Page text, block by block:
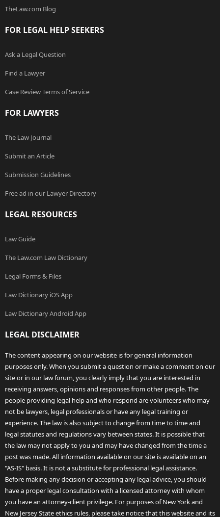
TheLaw.com Blog
FOR LEGAL HELP SEEKERS
Ask a Legal Question
Find a Lawyer
Case Review Terms of Service
FOR LAWYERS
The Law Journal
Submit an Article
Submission Guidelines
Free ad in our Lawyer Directory
LEGAL RESOURCES
Law Guide
The Law.com Law Dictionary
Legal Forms & Files
Law Dictionary iOS App
Law Dictionary Android App
LEGAL DISCLAIMER
The content appearing on our website is for general information
purposes only. When you submit a question or make a comment on our
site or in our law forum, you clearly imply that you are interested in
receiving answers, opinions and responses from other people. The
people providing legal help and who respond are volunteers who may
not be lawyers, legal professionals or have any legal training or
experience. The law is also subject to change from time to time and
legal statutes and regulations vary between states. It is possible that
the law may not apply to you and may have changed from the time a
post was made. All information available on our site is available on an
"AS-IS" basis. It is not a substitute for professional legal assistance.
Before making any decision or accepting any legal advice, you should
have a proper legal consultation with a licensed attorney with whom
you have an attorney-client privilege. For purposes of New York and
New Jersey State ethics rules, please take notice that this website and its